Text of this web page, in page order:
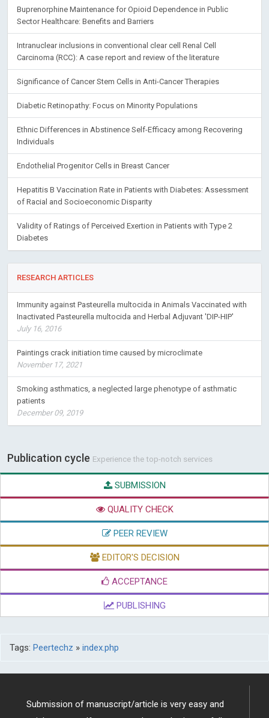
Buprenorphine Maintenance for Opioid Dependence in Public
Sector Healthcare: Benefits and Barriers
Intranuclear inclusions in conventional clear cell Renal Cell
Carcinoma (RCC): A case report and review of the literature
Significance of Cancer Stem Cells in Anti-Cancer Therapies
Diabetic Retinopathy: Focus on Minority Populations
Ethnic Differences in Abstinence Self-Efficacy among Recovering
Individuals
Endothelial Progenitor Cells in Breast Cancer
Hepatitis B Vaccination Rate in Patients with Diabetes: Assessment
of Racial and Socioeconomic Disparity
Validity of Ratings of Perceived Exertion in Patients with Type 2
Diabetes
RESEARCH ARTICLES
Immunity against Pasteurella multocida in Animals Vaccinated with
Inactivated Pasteurella multocida and Herbal Adjuvant 'DIP-HIP'
July 16, 2016
Paintings crack initiation time caused by microclimate
November 17, 2021
Smoking asthmatics, a neglected large phenotype of asthmatic
patients
December 09, 2019
Publication cycle Experience the top-notch services
SUBMISSION
QUALITY CHECK
PEER REVIEW
EDITOR'S DECISION
ACCEPTANCE
PUBLISHING
Tags: Peertechz » index.php
Submission of manuscript/article is very easy and